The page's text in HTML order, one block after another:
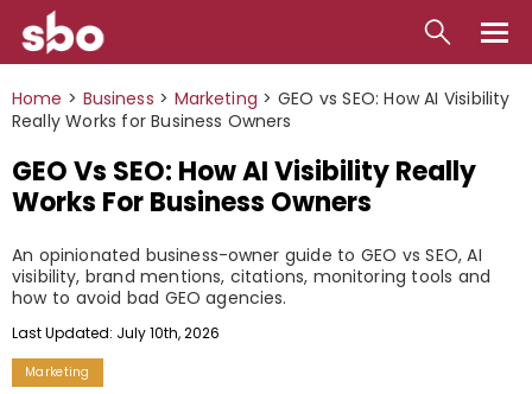
Local
Money
Business
Contact
Home > Business > Marketing > GEO vs SEO: How AI Visibility
Really Works for Business Owners
GEO Vs SEO: How AI Visibility Really
Works For Business Owners
An opinionated business-owner guide to GEO vs SEO, AI
visibility, brand mentions, citations, monitoring tools and
how to avoid bad GEO agencies.
Last Updated: July 10th, 2026
Marketing